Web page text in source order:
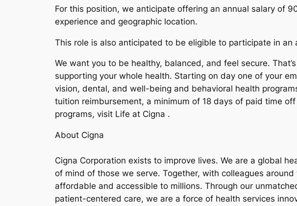
For this position, we anticipate offering an annual salary of
experience and geographic location.
This role is also anticipated to be eligible to participate in an
We want you to be healthy, balanced, and feel secure.
supporting your whole health. Starting on day one of your
vision, dental, and well-being and behavioral health
tuition reimbursement, a minimum of 18 days of paid time
programs, visit Life at Cigna .
About Cigna
Cigna Corporation exists to improve lives. We are a global
of mind of those we serve. Together, with colleagues
affordable and accessible to millions. Through our
patient-centered care, we are a force of health services